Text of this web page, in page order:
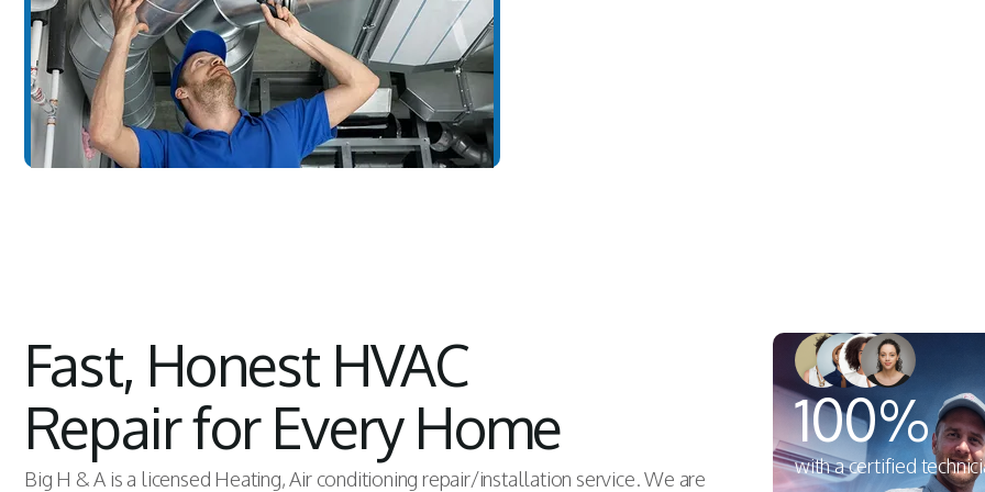
Fast, Honest HVAC
Repair for Every Home
Big H & A is a licensed Heating, Air conditioning repair/installation service. We are
100%
with a certified